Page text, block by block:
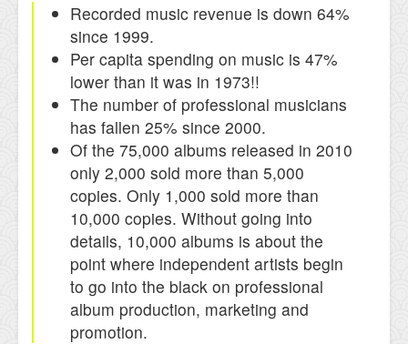
Recorded music revenue is down 64%
since 1999.
Per capita spending on music is 47%
lower than it was in 1973!!
The number of professional musicians
has fallen 25% since 2000.
Of the 75,000 albums released in 2010
only 2,000 sold more than 5,000
copies. Only 1,000 sold more than
10,000 copies. Without going into
details, 10,000 albums is about the
point where independent artists begin
to go into the black on professional
album production, marketing and
promotion.